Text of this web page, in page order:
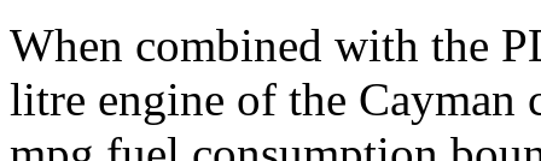
When combined with the
litre engine of the Cayman